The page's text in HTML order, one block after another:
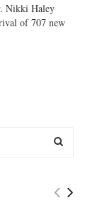
Nikki Haley
of 707 new
E